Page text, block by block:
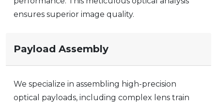
ensures superior image quality.
Payload Assembly
We specialize in assembling high-precision
optical payloads, including complex lens train